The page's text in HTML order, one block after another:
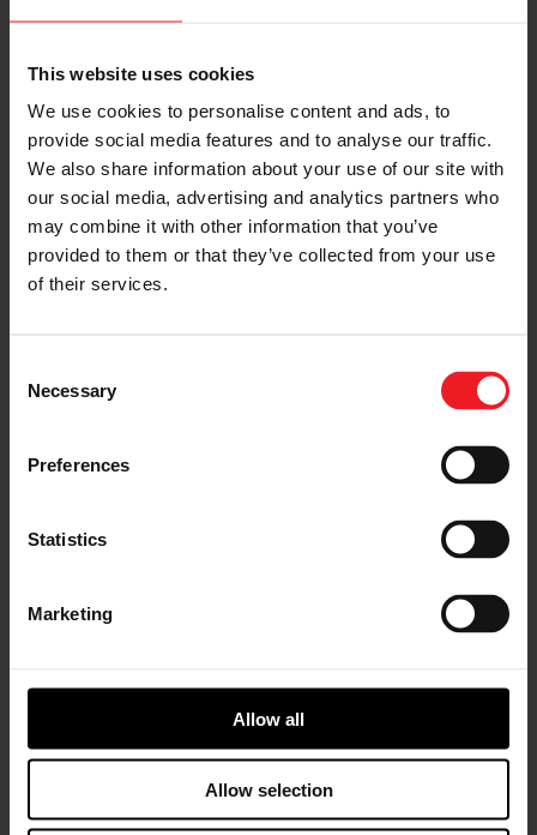
This website uses cookies
We use cookies to personalise content and ads, to
provide social media features and to analyse our traffic.
We also share information about your use of our site with
our social media, advertising and analytics partners who
may combine it with other information that you’ve
provided to them or that they’ve collected from your use
of their services.
Selection
Necessary
Preferences
Statistics
Marketing
Allow all
Allow selection
licensed, and insured. Mike Jovanis, long-time True
Street Veteran racer battled head to head with 130+
cars at the NMRA Spring Break Shootout in Bradenton,
FL and won the event. These high performance street
cars must drive a 30 mile street route, then do 3 back
to back 1/4 mile passes, and the car with the fastest,
most consistent 3 passes wins. This means the car must
have a a large fuel system, a proper cooling system, the
driver and car have to make 3 consistent passes
Jovanis, “from theGTX5533R Gen II 88mm turbo, to
the Disomma Racing Engine, we’ve developed this